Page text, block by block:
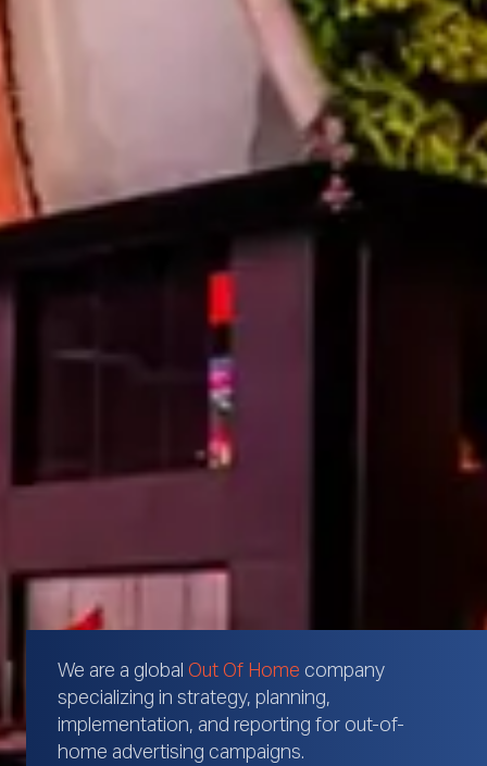
We are a global Out Of Home company
specializing in strategy, planning,
implementation, and reporting for out-of-
home advertising campaigns.